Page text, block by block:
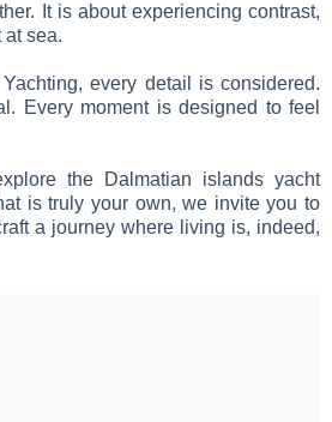
It is about experiencing contrast,
at sea.
every detail is considered.
Every moment is designed to feel
the Dalmatian islands yacht
is truly your own, we invite you to
a journey where living is, indeed,